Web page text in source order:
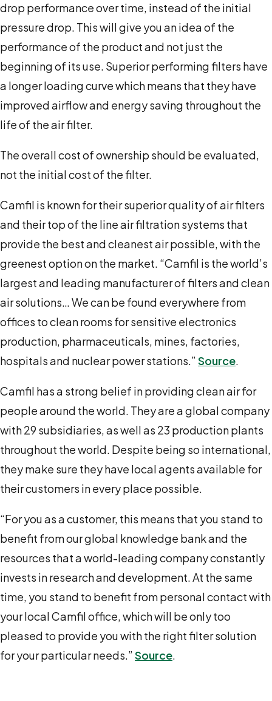
drop performance over time, instead of the initial
pressure drop. This will give you an idea of the
performance of the product and not just the
beginning of its use. Superior performing filters have
a longer loading curve which means that they have
improved airflow and energy saving throughout the
life of the air filter.
The overall cost of ownership should be evaluated,
not the initial cost of the filter.
Camfil is known for their superior quality of air filters
and their top of the line air filtration systems that
provide the best and cleanest air possible, with the
greenest option on the market. “Camfil is the world’s
largest and leading manufacturer of filters and clean
air solutions… We can be found everywhere from
offices to clean rooms for sensitive electronics
production, pharmaceuticals, mines, factories,
hospitals and nuclear power stations.”Source.
Camfil has a strong belief in providing clean air for
people around the world. They are a global company
with 29 subsidiaries, as well as 23 production plants
throughout the world. Despite being so international,
they make sure they have local agents available for
their customers in every place possible.
“For you as a customer, this means that you stand to
benefit from our global knowledge bank and the
resources that a world-leading company constantly
invests in research and development. At the same
time, you stand to benefit from personal contact with
your local Camfil office, which will be only too
pleased to provide you with the right filter solution
for your particular needs.”Source.